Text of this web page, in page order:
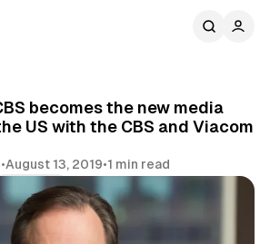
becomes the new media
US with the CBS and Viacom
•August 13, 2019•1 min read
Share